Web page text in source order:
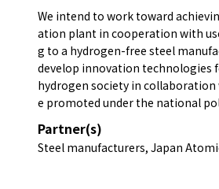
We intend to work toward
ation plant in cooperation with
g to a hydrogen-free steel
develop innovation technologies
hydrogen society in
e promoted under the national
Partner(s)
Steel manufacturers, Japan